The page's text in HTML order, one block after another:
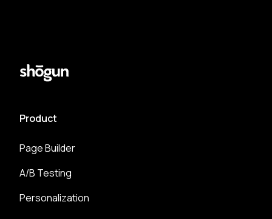
Product
Page Builder
A/B Testing
Personalization